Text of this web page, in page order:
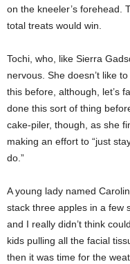
on the kneeler’s forehead.
total treats would win.
Tochi, who, like Sierra
nervous. She doesn’t like
this before, although, let’s
done this sort of thing
cake-piler, though, as she
making an effort to “just
do.”
A young lady named
stack three apples in a few
and I really didn’t think
kids pulling all the facial
then it was time for the